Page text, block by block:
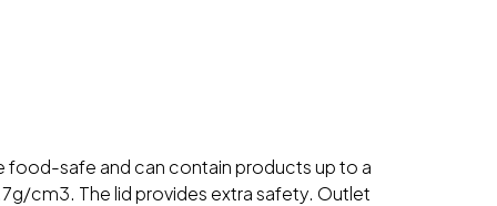
food-safe and can contain products up to a
cm3. The lid provides extra safety. Outlet